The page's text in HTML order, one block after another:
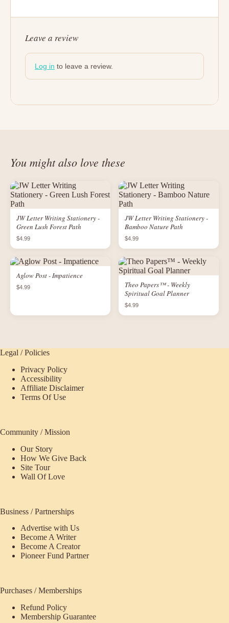
Leave a review
Log in to leave a review.
You might also love these
JW Letter Writing Stationery -
Green Lush Forest Path
$4.99
JW Letter Writing Stationery -
Bamboo Nature Path
$4.99
Aglow Post - Impatience
$4.99
Theo Papers™ - Weekly
Spiritual Goal Planner
$4.99
Legal / Policies
Privacy Policy
Accessibility
Affiliate Disclaimer
Terms Of Use
Community / Mission
Our Story
How We Give Back
Site Tour
Wall Of Love
Business / Partnerships
Advertise with Us
Become A Writer
Become A Creator
Pioneer Fund Partner
Purchases / Memberships
Refund Policy
Membership Guarantee